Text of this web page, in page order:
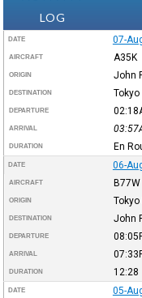
LOG
DATE 07-
AIRCRAFT A35K
ORIGIN John
DESTINATION
DEPARTURE
ARRIVAL
DURATION En
DATE 06-
AIRCRAFT B77W
ORIGIN
DESTINATION John
DEPARTURE
ARRIVAL
DURATION 12:28
DATE 05-